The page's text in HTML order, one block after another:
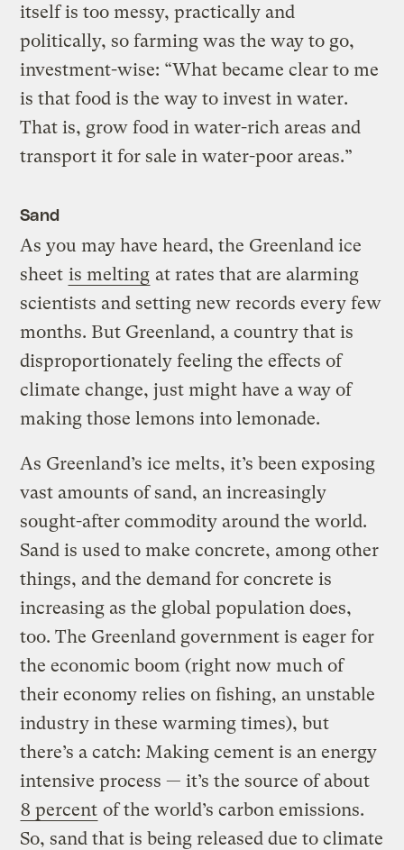
itself is too messy, practically and
politically, so farming was the way to go,
investment-wise: “What became clear to me
is that food is the way to invest in water.
That is, grow food in water-rich areas and
transport it for sale in water-poor areas.”
Sand
As you may have heard, the Greenland ice
sheet is melting at rates that are alarming
scientists and setting new records every few
months. But Greenland, a country that is
disproportionately feeling the effects of
climate change, just might have a way of
making those lemons into lemonade.
As Greenland’s ice melts, it’s been exposing
vast amounts of sand, an increasingly
sought-after commodity around the world.
Sand is used to make concrete, among other
things, and the demand for concrete is
increasing as the global population does,
too. The Greenland government is eager for
the economic boom (right now much of
their economy relies on fishing, an unstable
industry in these warming times), but
there’s a catch: Making cement is an energy
intensive process — it’s the source of about
8 percent of the world’s carbon emissions.
So, sand that is being released due to climate